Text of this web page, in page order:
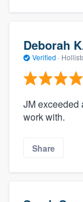
Deborah
Verified ·
JM exceeded
work with.
Share